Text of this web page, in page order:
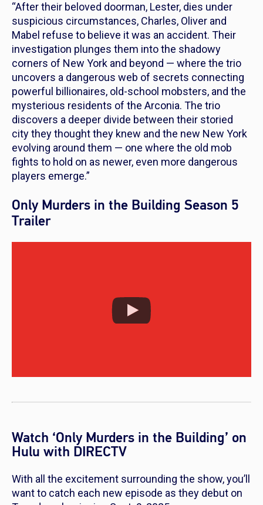
“After their beloved doorman, Lester, dies under
suspicious circumstances, Charles, Oliver and
Mabel refuse to believe it was an accident. Their
investigation plunges them into the shadowy
corners of New York and beyond — where the trio
uncovers a dangerous web of secrets connecting
powerful billionaires, old-school mobsters, and the
mysterious residents of the Arconia. The trio
discovers a deeper divide between their storied
city they thought they knew and the new New York
evolving around them — one where the old mob
fights to hold on as newer, even more dangerous
players emerge.”
Only Murders in the Building Season 5
Trailer
Watch ‘Only Murders in the Building’ on
Hulu with DIRECTV
With all the excitement surrounding the show, you’ll
want to catch each new episode as they debut on